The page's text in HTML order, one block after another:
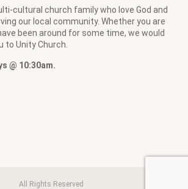
cultural church family who love God and
our local community. Whether you are
been around for some time, we would
to Unity Church.
@ 10:30am.
All Rights Reserved